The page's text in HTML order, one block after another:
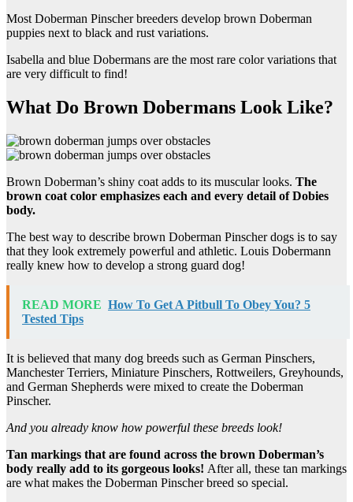
Most Doberman Pinscher breeders develop brown Doberman
puppies next to black and rust variations.
Isabella and blue Dobermans are the most rare color variations that
are very difficult to find!
What Do Brown Dobermans Look Like?
Brown Doberman’s shiny coat adds to its muscular looks. The
brown coat color emphasizes each and every detail ofDobies
body.
The best way to describe brown Doberman Pinscher dogs is to say
that they look extremely powerful and athletic. Louis Dobermann
really knew how to develop a strong guard dog!
READ MORE How To Get A Pitbull To Obey You? 5
Tested Tips
It is believed that many dog breeds such as German Pinschers,
Manchester Terriers, Miniature Pinschers, Rottweilers, Greyhounds,
and German Shepherds were mixed to create the Doberman
Pinscher.
And you already know how powerful these breeds look!
Tan markings that are found across the brown Doberman’s
body really add to its gorgeous looks! After all, these tan markings
are what makes the Doberman Pinscher breed so special.